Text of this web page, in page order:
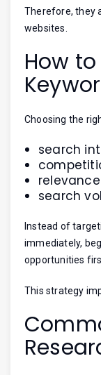
Therefore, they
websites.
How
Choosing the
search
relevance
search
Instead of
immediately,
opportunities
This strategy